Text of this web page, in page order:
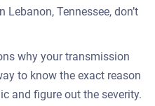
Tennessee, don’t
why your transmission
to know the exact reason
and figure out the severity.